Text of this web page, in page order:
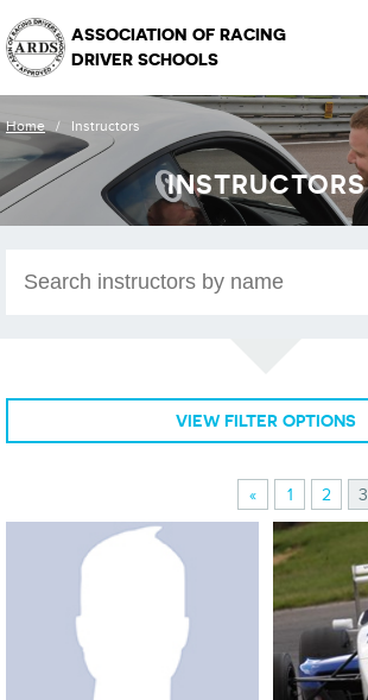
ASSOCIATION OF RACING
DRIVER SCHOOLS
Home / Instructors
INSTRUCTORS
VIEW FILTER OPTIONS
« 1 2 3